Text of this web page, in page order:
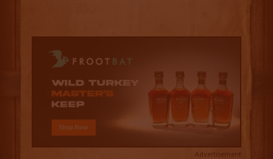
Advertisement